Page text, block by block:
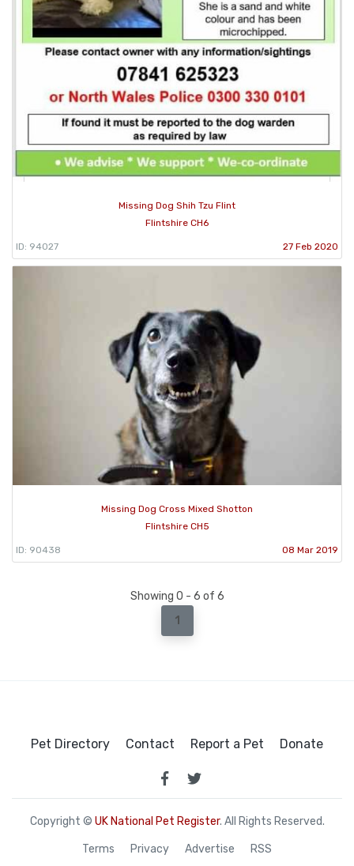
Missing Dog Shih Tzu Flint
Flintshire CH6
ID: 94027 27 Feb 2020
Missing Dog Cross Mixed Shotton
Flintshire CH5
ID: 90438 08 Mar 2019
Showing 0 - 6 of 6
1
Pet Directory Contact Report a Pet Donate
Copyright © UK National Pet Register. All Rights Reserved.
Terms Privacy Advertise RSS